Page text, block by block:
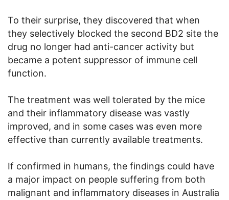
To their surprise, they discovered that when
they selectively blocked the second BD2 site the
drug no longer had anti-cancer activity but
became a potent suppressor of immune cell
function.
The treatment was well tolerated by the mice
and their inflammatory disease was vastly
improved, and in some cases was even more
effective than currently available treatments.
If confirmed in humans, the findings could have
a major impact on people suffering from both
malignant and inflammatory diseases in Australia